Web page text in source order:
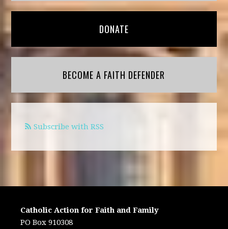
DONATE
BECOME A FAITH DEFENDER
Subscribe with RSS
Catholic Action for Faith and Family
PO Box 910308